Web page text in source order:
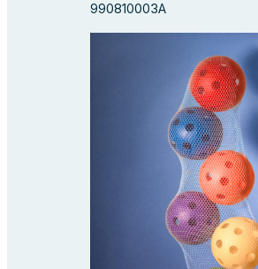
990810003A